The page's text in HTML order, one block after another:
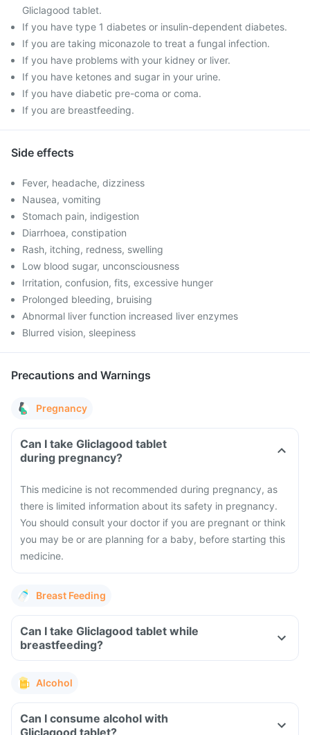
Gliclagood tablet.
If you have type 1 diabetes or insulin-dependent diabetes.
If you are taking miconazole to treat a fungal infection.
If you have problems with your kidney or liver.
If you have ketones and sugar in your urine.
If you have diabetic pre-coma or coma.
If you are breastfeeding.
Side effects
Fever, headache, dizziness
Nausea, vomiting
Stomach pain, indigestion
Diarrhoea, constipation
Rash, itching, redness, swelling
Low blood sugar, unconsciousness
Irritation, confusion, fits, excessive hunger
Prolonged bleeding, bruising
Abnormal liver function increased liver enzymes
Blurred vision, sleepiness
Precautions and Warnings
Pregnancy
Can I take Gliclagood tablet
during pregnancy?
This medicine is not recommended during pregnancy, as
there is limited information about its safety in pregnancy.
You should consult your doctor if you are pregnant or think
you may be or are planning for a baby, before starting this
medicine.
Breast Feeding
Can I take Gliclagood tablet while
breastfeeding?
Alcohol
Can I consume alcohol with
Gliclagood tablet?